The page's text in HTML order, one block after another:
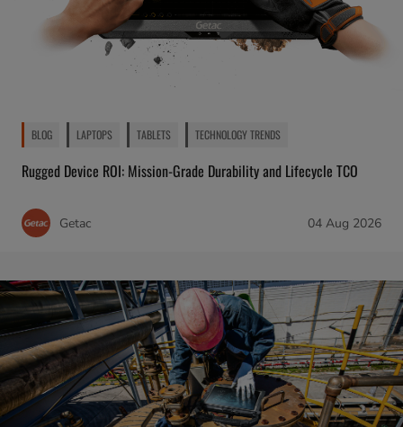
BLOG LAPTOPS TABLETS TECHNOLOGY TRENDS
Rugged Device ROI: Mission-Grade Durability and Lifecycle TCO
Getac 04 Aug 2026